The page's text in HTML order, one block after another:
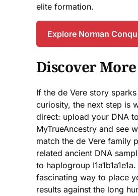
elite formation.
Explore Norman
Discover More
If the de Vere story
curiosity, the next step is
direct: upload your DNA to
MyTrueAncestry and see
match the de Vere family
related ancient DNA
to haplogroup
fascinating way to place
results against the long